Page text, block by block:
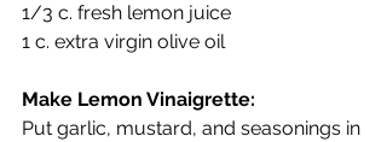
1/3 c. fresh lemon juice
1 c. extra virgin olive oil
Make Lemon Vinaigrette:
Put garlic, mustard, and seasonings in